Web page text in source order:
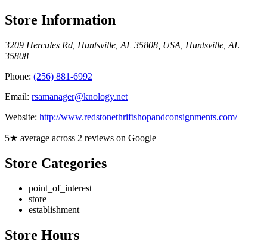
Store Information
3209 Hercules Rd, Huntsville, AL 35808, USA Huntsville AL
35808
Phone: (256) 881-6992
Email: rsamanager@knology.net
Website: http://www.redstonethriftshopandconsignments.com/
5★ average across 2 reviews on Google
Store Categories
point_of_interest
store
establishment
Store Hours